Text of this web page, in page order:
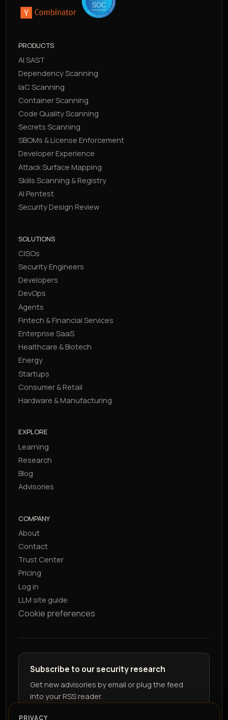
PRODUCTS
AI SAST
Dependency Scanning
IaC Scanning
Container Scanning
Code Quality Scanning
Secrets Scanning
SBOMs & License Enforcement
Developer Experience
Attack Surface Mapping
Skills Scanning & Registry
AI Pentest
Security Design Review
SOLUTIONS
CISOs
Security Engineers
Developers
DevOps
Agents
Fintech & Financial Services
Enterprise SaaS
Healthcare & Biotech
Energy
Startups
Consumer & Retail
Hardware & Manufacturing
EXPLORE
Learning
Research
Blog
Advisories
COMPANY
About
Contact
Trust Center
Pricing
Log in
LLM site guide
Cookie preferences
Subscribe to our security research
Get new advisories by email or plug the feed
into your RSS reader.
PRIVACY